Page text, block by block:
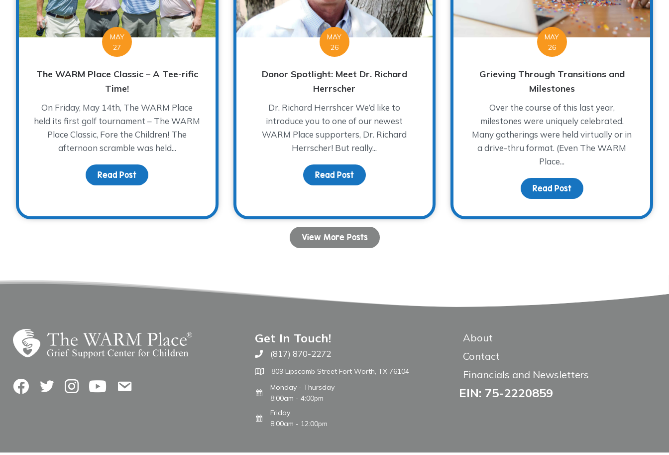
MAY
27
The WARM Place Classic – A Tee-rific
Time!
On Friday, May 14th, The WARM Place
held its first golf tournament – The WARM
Place Classic, Fore the Children! The
afternoon scramble was held...
Read Post about The WARM Place Classic – A Tee-rific Time!
MAY
26
Donor Spotlight: Meet Dr. Richard
Herrscher
Dr. Richard Herrshcer We’d like to
introduce you to one of our newest
WARM Place supporters, Dr. Richard
Herrscher! But really...
Read Postabout Donor Spotlight: Meet Dr. Richard Herrscher
MAY
26
Grieving Through Transitions and
Milestones
Over the course of this last year,
milestones were uniquely celebrated.
Many gatherings were held virtually or in
a drive-thru format. (Even The WARM
Place...
Read Postabout Grieving Through
View More Posts
FacebookTwitterInstagramYouTubeContact Us
Get In Touch!
Call The WARM Place
(817) 870-2272
809 Lipscomb Street Fort Worth, TX 76104
Monday - Thursday
8:00am - 4:00pm
Friday
8:00am - 12:00pm
About
Contact
Financials and Newsletters
EIN: 75-2220859